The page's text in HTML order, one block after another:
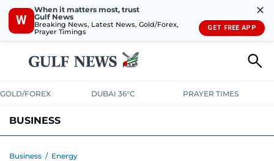
W
When it matters most, trust
Gulf News
Breaking News, Latest News, Gold/Forex,
Prayer Timings
✕
GET FREE APP
GOLD/FOREX DUBAI 36°C PRAYER TIMES
BUSINESS
Business / Energy